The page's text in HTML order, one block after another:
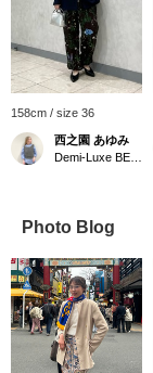
158cm / size 36
西之園 あゆみ
Photo Blog